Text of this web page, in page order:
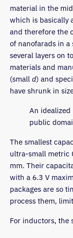
material in the
which is basically
and therefore the
of nanofarads in a
several layers on
materials and
(small d) and
have shrunk in
An
public
The smallest
ultra-small metric
mm. Their
with a 6.3 V
packages are so
process them,
For inductors, the